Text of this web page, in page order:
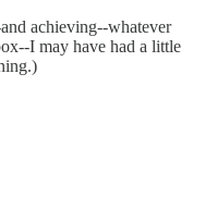
achieving--whatever
I may have had a little